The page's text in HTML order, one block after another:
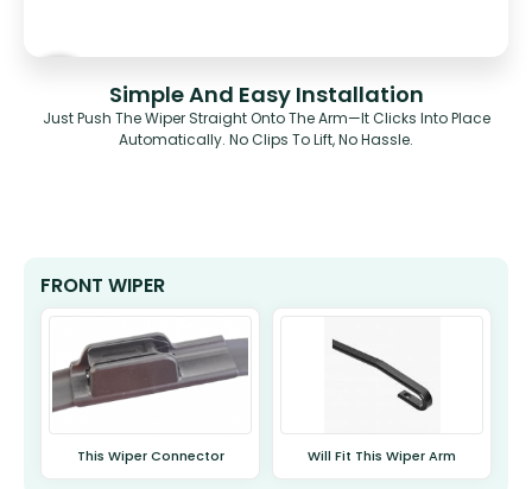
Simple And Easy Installation
Just Push The Wiper Straight Onto The Arm—It Clicks Into Place
Automatically. No Clips To Lift, No Hassle.
FRONT WIPER
This Wiper Connector Will Fit This Wiper Arm